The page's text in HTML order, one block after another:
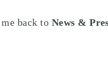
back to News &